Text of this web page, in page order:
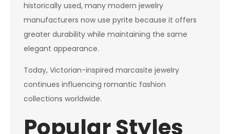
historically used, many modern jewelry
manufacturers now use pyrite because it offers
greater durability while maintaining the same
elegant appearance.
Today, Victorian-inspired marcasite jewelry
continues influencing romantic fashion
collections worldwide.
Popular Styles